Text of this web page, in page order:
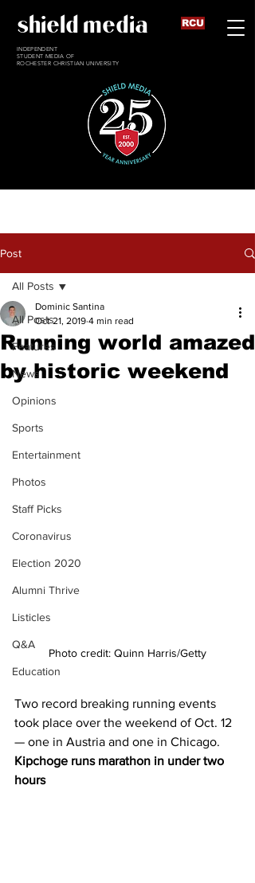
shield media
INDEPENDENT
STUDENT MEDIA OF
ROCHESTER CHRISTIAN UNIVERSITY
RCU
Post
All Posts
Features
News
Opinions
Sports
Entertainment
Photos
Staff Picks
Coronavirus
Election 2020
Alumni Thrive
Listicles
Q&A
Education
All Posts
Running world amazed
by historic weekend
Dominic Santina
Oct 21, 2019 4 min read
Photo credit: Quinn Harris/Getty
Two record breaking running events
took place over the weekend of Oct. 12
— one in Austria and one in Chicago.
Kipchoge runs marathon in under two
hours